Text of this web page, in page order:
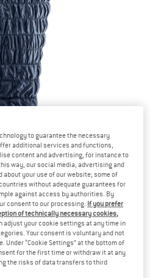
Info on shipping costs. Opens
to guarantee the necessary
additional services and functions,
content and advertising, for instance to
way, our social media, advertising and
your use of our website; some of
without adequate guarantees for
against access by authorities. By
consent to our processing. If you prefer
of technically necessary cookies,
adjust your cookie settings at any time in
Your consent is voluntary and not
Under “Cookie Settings” at the bottom of
for the first time or withdraw it at any
the risks of data transfers to third